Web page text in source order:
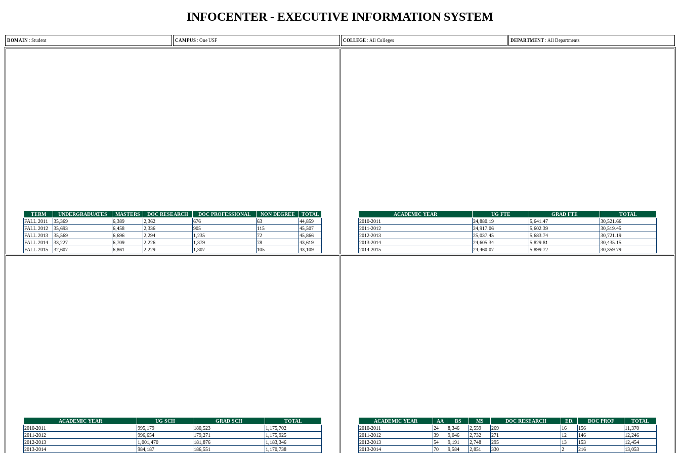
INFOCENTER - EXECUTIVE INFORMATION SYSTEM
DOMAIN : Student CAMPUS : One USF COLLEGE : All Colleges DEPARTMENT : All Departments
TERM UNDERGRADUATES MASTERS DOC RESEARCH DOC PROFESSIONAL NON DEGREE
TOTAL
FALL 2011
35,369 6,389 2,362 676 63
44,859
FALL 2012
35,693 6,458 2,336 905 115
45,507
FALL 2013
35,569 6,696 2,294 1,235 72
45,866
FALL 2014
33,227 6,709 2,226 1,379 78
43,619
FALL 2015
32,607 6,861 2,229 1,307 105 43,109
ACADEMIC YEAR UG FTE GRAD FTE
TOTAL
2010-2011
24,880.19 5,641.47
30,521.66
2011-2012
24,917.06 5,602.39
30,519.45
2012-2013
25,037.45 5,683.74
30,721.19
2013-2014
24,605.34 5,829.81
30,435.15
2014-2015
24,460.07 5,899.72 30,359.79
ACADEMIC YEAR UG SCH GRAD SCH
TOTAL
2010-2011
995,179 180,523
1,175,702
2011-2012
996,654 179,271
1,175,925
2012-2013
1,001,470 181,876
1,183,346
2013-2014
984,187 186,551 1,170,738
ACADEMIC YEAR AA BS MS DOC RESEARCH ED. DOC PROF
TOTAL
2010-2011
24 8,346 2,559 269 16 156
11,370
2011-2012
39 9,046 2,732 271 12 146
12,246
2012-2013
54 9,191 2,748 295 13 153
12,454
2013-2014
70 9,584 2,851 330 2 216 13,053